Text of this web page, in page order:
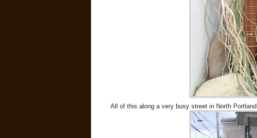
All of this along a very busy street in North Portland.